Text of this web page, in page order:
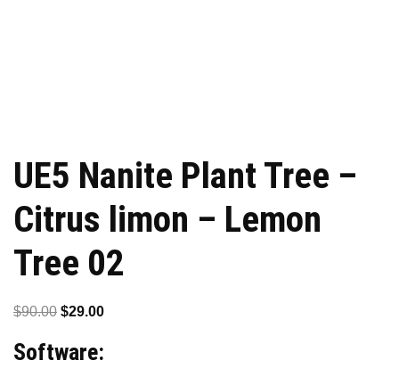
UE5 Nanite Plant Tree –
Citrus limon – Lemon
Tree 02
$90.00 Original
was:
$29.00Current
Software: